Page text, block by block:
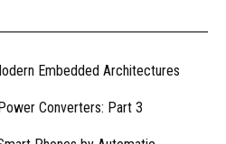
Embedded Architectures
Converters: Part 3